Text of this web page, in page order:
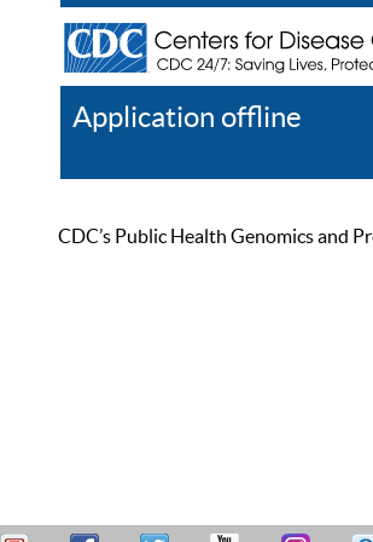
Application offline
CDC’s Public Health Genomics and